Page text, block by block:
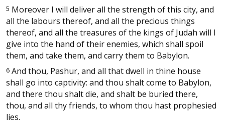
5 Moreover I will deliver all the strength of this city, and
all the labours thereof, and all the precious things
thereof, and all the treasures of the kings of Judah will I
give into the hand of their enemies, which shall spoil
them, and take them, and carry them to Babylon.
6 And thou, Pashur, and all that dwell in thine house
shall go into captivity: and thou shalt come to Babylon,
and there thou shalt die, and shalt be buried there,
thou, and all thy friends, to whom thou hast prophesied
lies.